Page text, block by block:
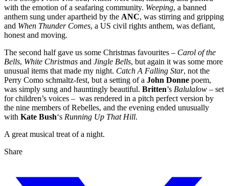
with the emotion of a seafaring community. Weeping, a banned
anthem sung under apartheid by the ANC, was stirring and gripping
and When Thunder Comes, a US civil rights anthem, was defiant,
honest and moving.
The second half gave us some Christmas favourites – Carol of the
Bells, White Christmas and Jingle Bells, but again it was some more
unusual items that made my night. Catch A Falling Star, not the
Perry Como schmaltz-fest, but a setting of a John Donne poem,
was simply sung and hauntingly beautiful. Britten’s Balulalow – set
for children’s voices – was rendered in a pitch perfect version by
the nine members of Rebelles, and the evening ended unusually
with Kate Bush‘s Running Up That Hill.
A great musical treat of a night.
Share